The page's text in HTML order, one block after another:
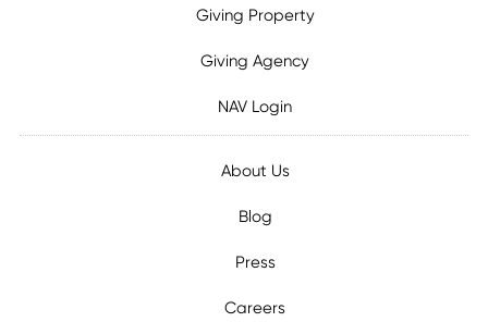
Giving Property
Giving Agency
NAV Login
About Us
Blog
Press
Careers